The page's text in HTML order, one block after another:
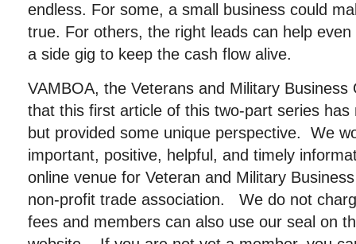
endless. For some, a small business could
true. For others, the right leads can help
a side gig to keep the cash flow alive.
VAMBOA, the Veterans and Military Business
that this first article of this two-part series has
but provided some unique perspective. We
important, positive, helpful, and timely
online venue for Veteran and Military
non-profit trade association. We do not
fees and members can also use our seal on